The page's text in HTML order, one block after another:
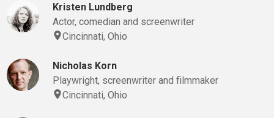
Kristen Lundberg
Actor, comedian and screenwriter
Cincinnati, Ohio
Nicholas Korn
Playwright, screenwriter and filmmaker
Cincinnati, Ohio